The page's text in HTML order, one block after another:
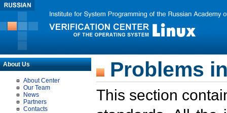
About Us
About Center
Our Team
News
Partners
Contacts
Problems
This section